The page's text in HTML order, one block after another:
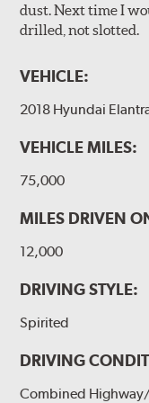
dust. Next time I
drilled, not slotted.
VEHICLE:
2018 Hyundai
VEHICLE MILES:
75,000
MILES DRIVEN
12,000
DRIVING STYLE:
Spirited
DRIVING
Combined